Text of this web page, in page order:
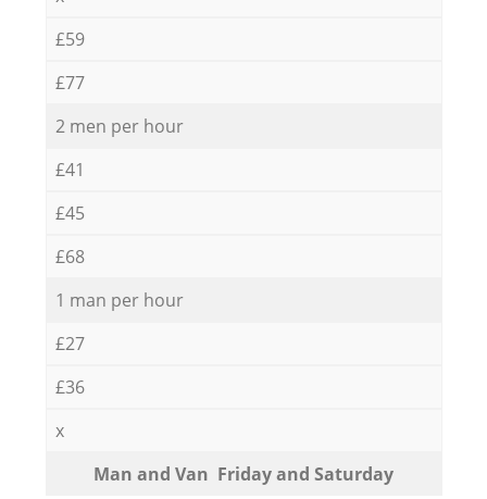
£59
£77
2 men per hour
£41
£45
£68
1 man per hour
£27
£36
x
Мan аnd Van Friday and Saturday